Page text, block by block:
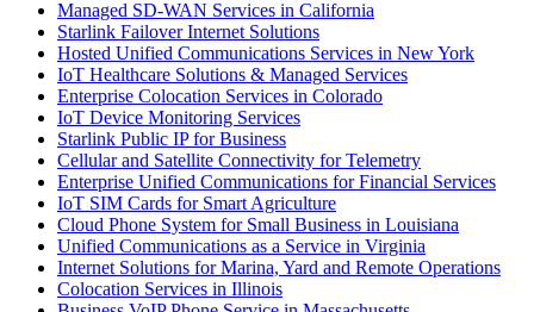
Managed SD-WAN Services in California
Starlink Failover Internet Solutions
Hosted Unified Communications Services in New York
IoT Healthcare Solutions & Managed Services
Enterprise Colocation Services in Colorado
IoT Device Monitoring Services
Starlink Public IP for Business
Cellular and Satellite Connectivity for Telemetry
Enterprise Unified Communications for Financial Services
IoT SIM Cards for Smart Agriculture
Cloud Phone System for Small Business in Louisiana
Unified Communications as a Service in Virginia
Internet Solutions for Marina, Yard and Remote Operations
Colocation Services in Illinois